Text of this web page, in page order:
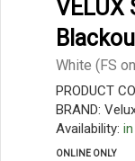
VELUX
White (FS
PRODUCT
BRAND:
Availability:
ONLINE ONLY